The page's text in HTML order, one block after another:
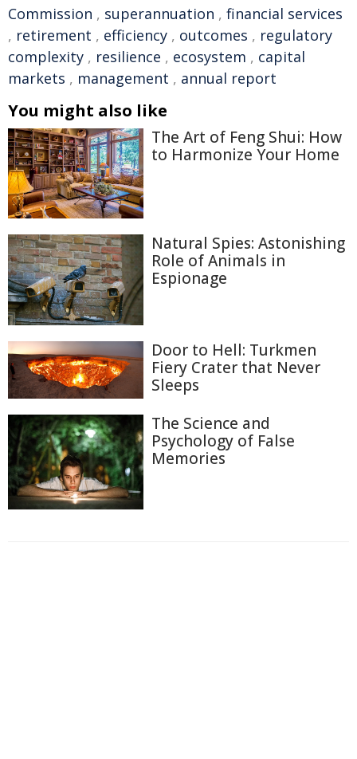
Commission , superannuation , financial services
, retirement , efficiency , outcomes , regulatory
complexity , resilience , ecosystem , capital
markets , management , annual report
You might also like
The Art of Feng Shui: How
to Harmonize Your Home
Natural Spies: Astonishing
Role of Animals in
Espionage
Door to Hell: Turkmen
Fiery Crater that Never
Sleeps
The Science and
Psychology of False
Memories